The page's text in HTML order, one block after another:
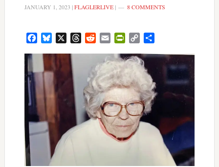
JANUARY 1, 2023 |FLAGLERLIVE| 8 COMMENTS
FacebookBluesky ThreadsRedditEmail PrintFriendly
Copy